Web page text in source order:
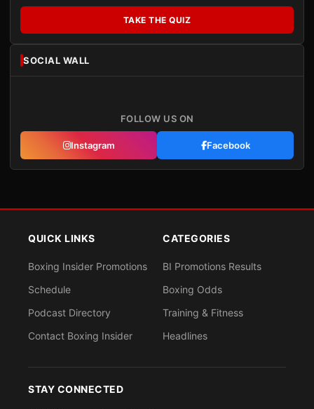
TAKE THE QUIZ
SOCIAL WALL
FOLLOW US ON
Instagram Facebook
QUICK LINKS
Boxing Insider Promotions
Schedule
Podcast Directory
Contact Boxing Insider
CATEGORIES
BI Promotions Results
Boxing Odds
Training & Fitness
Headlines
STAY CONNECTED